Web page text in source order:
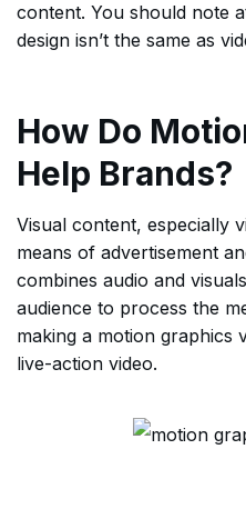
content. You should note
design isn’t the same as
How Do
Help Brands?
Visual content, especially
means of advertisement
combines audio and
audience to process the
making a motion graphics
live-action video.